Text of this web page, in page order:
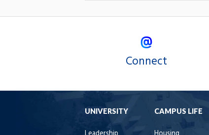
Connect
UNIVERSITY CAMPUS LIFE